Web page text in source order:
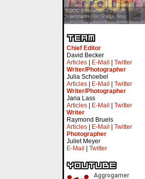
SDCC Showcase — Stern Pinball
Transformers & Pokémon
SDCC Interview — Jacob
Inselmann For Stage Tour
Chief Editor
David Becker
Articles
E-Mail
Twitter
Writer/Photographer
Julia Schoebel
Articles
E-Mail
Twitter
Writer/Photographer
Jana Lass
Articles
E-Mail
Twitter
Writer
Raymond Bruels
Articles
E-Mail
Twitter
Photographer
Juliet Meyer
E-Mail
Twitter